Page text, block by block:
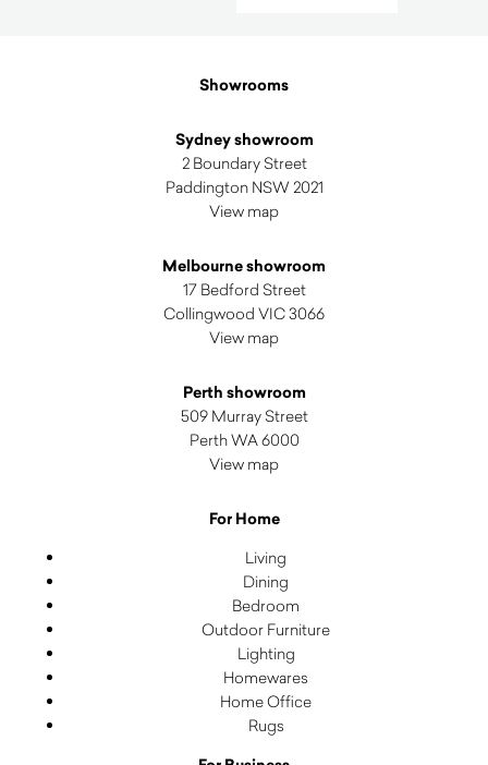
Showrooms
Sydney showroom
2 Boundary Street
Paddington NSW 2021
View map
Melbourne showroom
17 Bedford Street
Collingwood VIC 3066
View map
Perth showroom
509 Murray Street
Perth WA 6000
View map
For Home
Living
Dining
Bedroom
Outdoor Furniture
Lighting
Homewares
Home Office
Rugs